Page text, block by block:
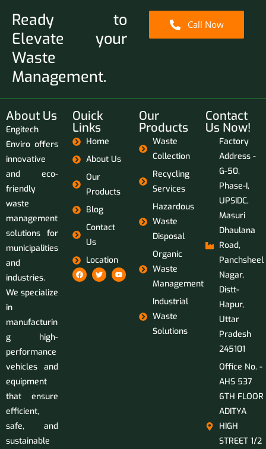
Ready to
Elevate your
Waste
Management.
Call Now
About Us
Engitech
Enviro offers
innovative
and eco-
friendly
waste
management
solutions for
municipalities
and
industries.
We specialize
in
manufacturin
g high-
performance
vehicles and
equipment
that ensure
efficient,
safe, and
sustainable
Ouick
Links
Home
About Us
Our
Products
Blog
Contact
Us
Location
Our
Products
Waste
Collection
Recycling
Services
Hazardous
Waste
Disposal
Organic
Waste
Management
Industrial
Waste
Solutions
Contact
Us Now!
Factory
Address -
G-50,
Phase-I,
UPSIDC,
Masuri
Dhaulana
Road,
Panchsheel
Nagar,
Distt-
Hapur,
Uttar
Pradesh
245101
Office No. -
AHS 537
6TH FLOOR
ADITYA
HIGH
STREET 1/2